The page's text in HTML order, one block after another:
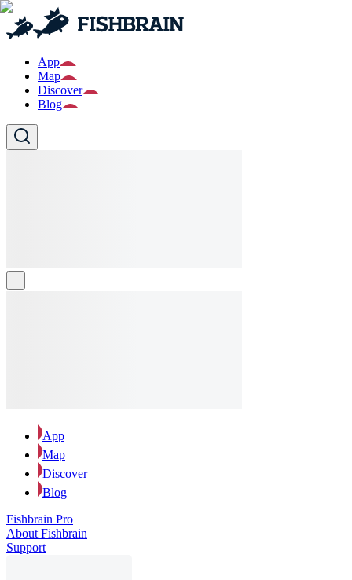
App
Map
Discover
Blog
App
Map
Discover
Blog
Fishbrain Pro
About Fishbrain
Support